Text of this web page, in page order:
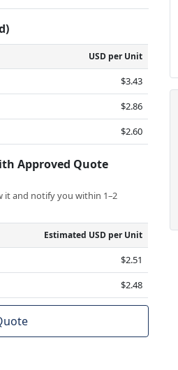
USD per Unit
$3.43
$2.86
$2.60
Approved Quote
it and notify you within 1–2
Estimated USD per Unit
$2.51
$2.48